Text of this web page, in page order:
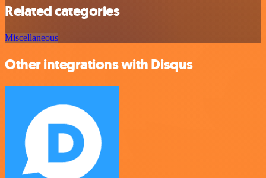
Related categories
Miscellaneous
Other integrations with Disqus